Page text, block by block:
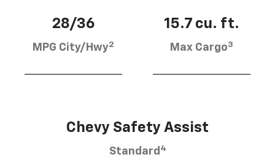
28/36
MPG City/Hwy2
15.7 cu. ft.
Max Cargo3
Chevy Safety Assist
Standard 4